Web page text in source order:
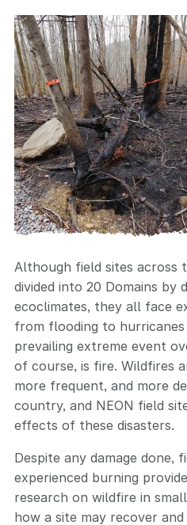
Although field sites across
divided into 20 Domains by
ecoclimates, they all face
from flooding to
prevailing extreme event
of course, is fire. Wildfires
more frequent, and more
country, and NEON field
effects of these disasters.
Despite any damage done,
experienced burning
research on wildfire in
how a site may recover